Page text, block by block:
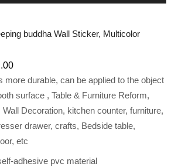
buddha Wall Sticker, Multicolor
more durable, can be applied to the object
surface , Table & Furniture Reform,
Decoration, kitchen counter, furniture,
drawer, crafts, Bedside table,
etc
adhesive pvc material